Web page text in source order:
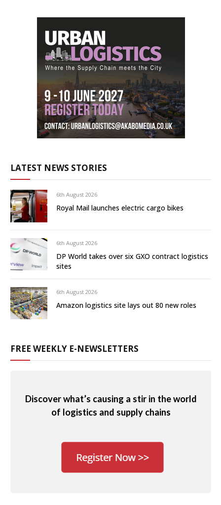
LATEST NEWS STORIES
6th August 2026
Royal Mail launches electric cargo bikes
6th August 2026
DP World takes over six GXO contract logistics
sites
6th August 2026
Amazon logistics site lays out 80 new roles
FREE WEEKLY E-NEWSLETTERS
Discover what’s causing a stir in the world
of logistics and supply chains